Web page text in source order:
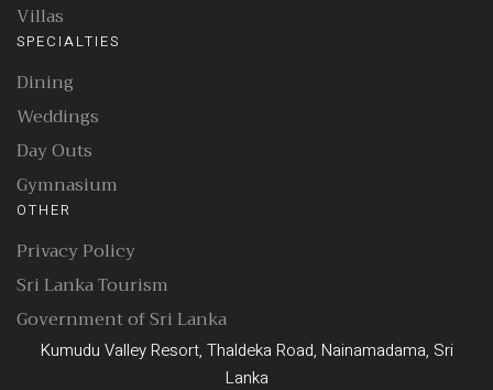
Villas
SPECIALTIES
Dining
Weddings
Day Outs
Gymnasium
OTHER
Privacy Policy
Sri Lanka Tourism
Government of Sri Lanka
Kumudu Valley Resort, Thaldeka Road, Nainamadama, Sri
Lanka